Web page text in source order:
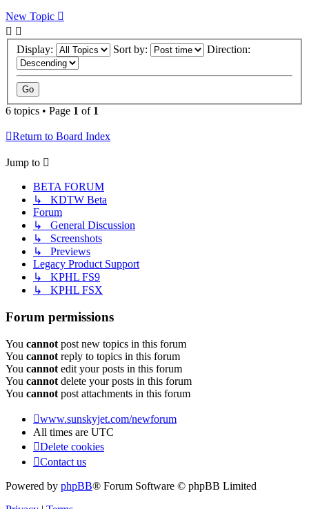
New Topic
Display: Sort by: Direction:
6 topics • Page 1 of 1
Return to Board Index
Jump to
BETA FORUM
↳ KDTW Beta
Forum
↳ General Discussion
↳ Screenshots
↳ Previews
Legacy Product Support
↳ KPHL FS9
↳ KPHL FSX
Forum permissions
You cannot post new topics in this forum
You cannot reply to topics in this forum
You cannot edit your posts in this forum
You cannot delete your posts in this forum
You cannot post attachments in this forum
www.sunskyjet.com/newforum
All times are UTC
Delete cookies
Contact us
Powered by phpBB® Forum Software © phpBB Limited